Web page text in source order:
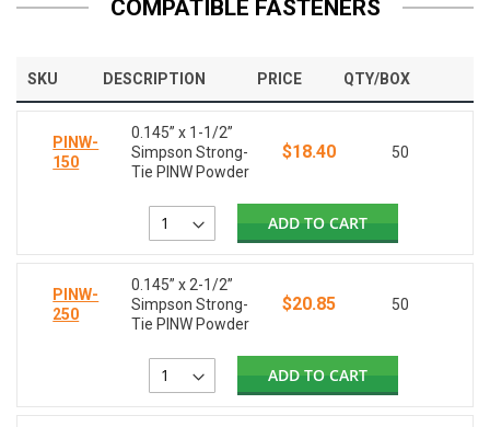
COMPATIBLE FASTENERS
SKU DESCRIPTION PRICE QTY/BOX
PINW-
150
0.145” x 1-1/2”
Simpson Strong-
Tie PINW Powder
$18.40 50
ADD TO CART
PINW-
250
0.145” x 2-1/2”
Simpson Strong-
Tie PINW Powder
$20.85 50
ADD TO CART